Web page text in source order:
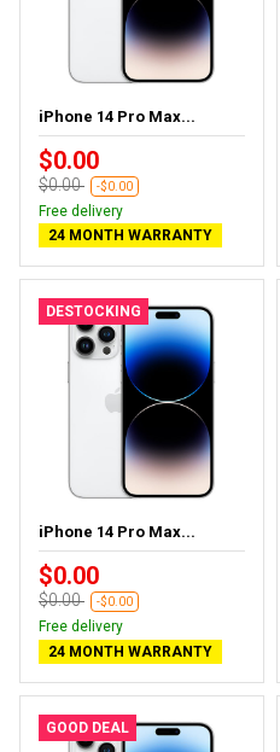
iPhone 14 Pro Max...
$0.00
$0.00 -$0.00
Free delivery
24 MONTH WARRANTY
DESTOCKING
iPhone 14 Pro Max...
$0.00
$0.00 -$0.00
Free delivery
24 MONTH WARRANTY
GOOD DEAL